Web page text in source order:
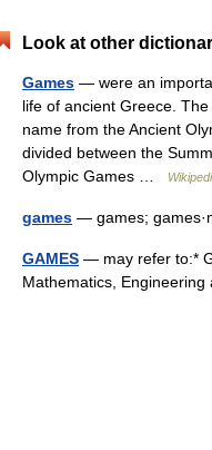
Look at other
Games — were an
life of ancient Greece.
name from the Ancient
divided between the
Olympic Games …
games — games;
GAMES — may refer to:*
Mathematics,